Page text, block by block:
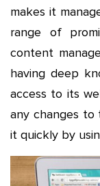
makes it
range of
content
having deep
access to its
any changes to
it quickly by